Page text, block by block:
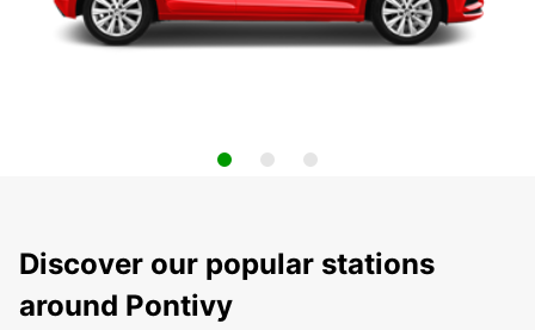
Discover our popular stations
around Pontivy